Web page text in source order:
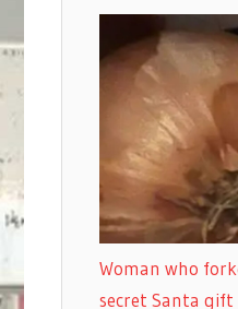
Woman who
secret Santa gift